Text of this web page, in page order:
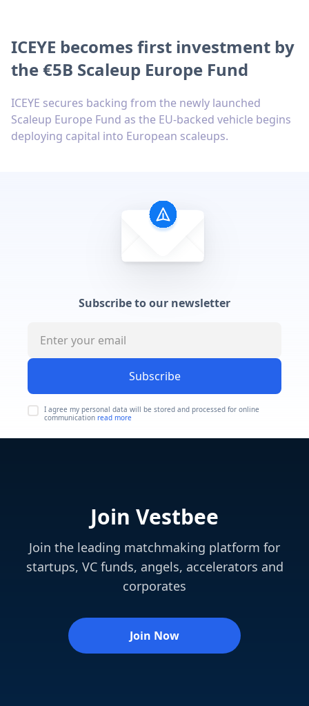
ICEYE becomes first investment by
the €5B Scaleup Europe Fund
ICEYE secures backing from the newly launched
Scaleup Europe Fund as the EU-backed vehicle begins
deploying capital into European scaleups.
Subscribe to our newsletter
Subscribe
I agree my personal data will be stored and processed for online
communication read more
Join Vestbee
Join the leading matchmaking platform for
startups, VC funds, angels, accelerators and
corporates
Join Now